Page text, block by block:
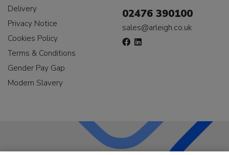
Delivery
Privacy Notice
Cookies Policy
Terms & Conditions
Gender Pay Gap
Modern Slavery
02476 390100
sales@arleigh.co.uk